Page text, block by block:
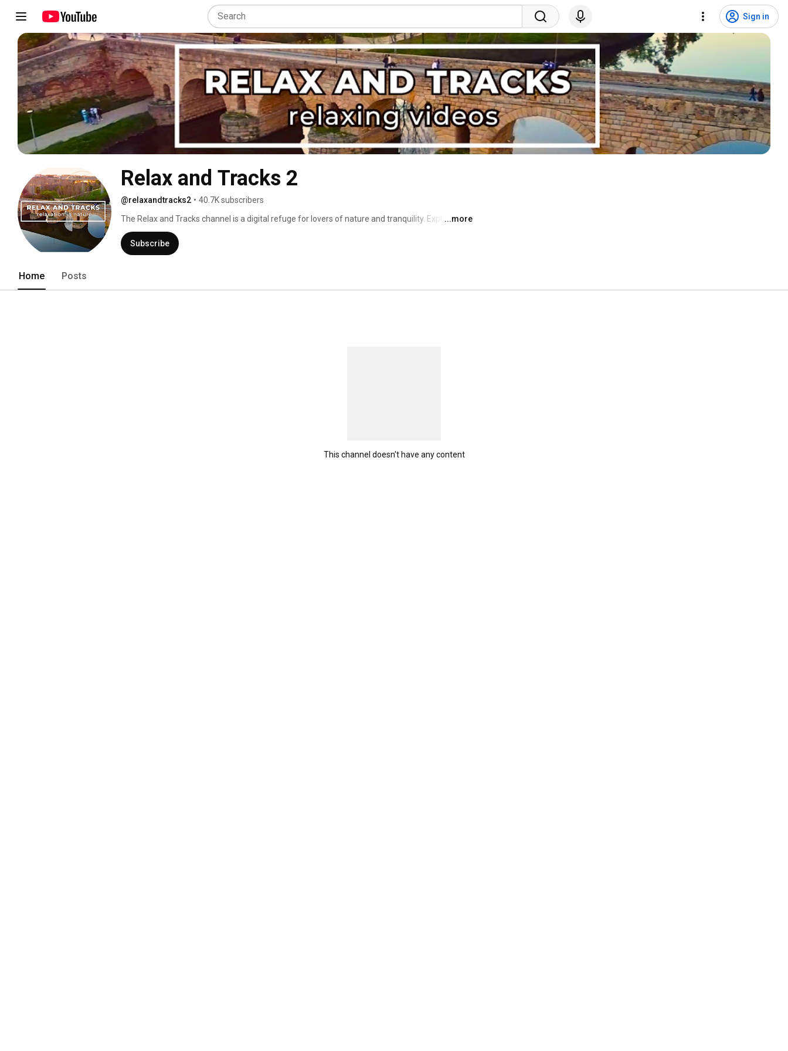
Sign in
Relax and Tracks 2
@relaxandtracks2 • 40.7K subscribers
The Relax and Tracks channel is a digital refuge for lovers of nature and tranquility. Explore
stunning landscapes, observe wildlife and immerse yourself in an atmosphere of serenity with
our stunning nature videos. Listen to the relaxing music that create a perfect soundtrack for
moments of calm and meditation. Let us take you on a visual and auditory journey that soothes
...more
Subscribe
Home Posts
This channel doesn't have any content